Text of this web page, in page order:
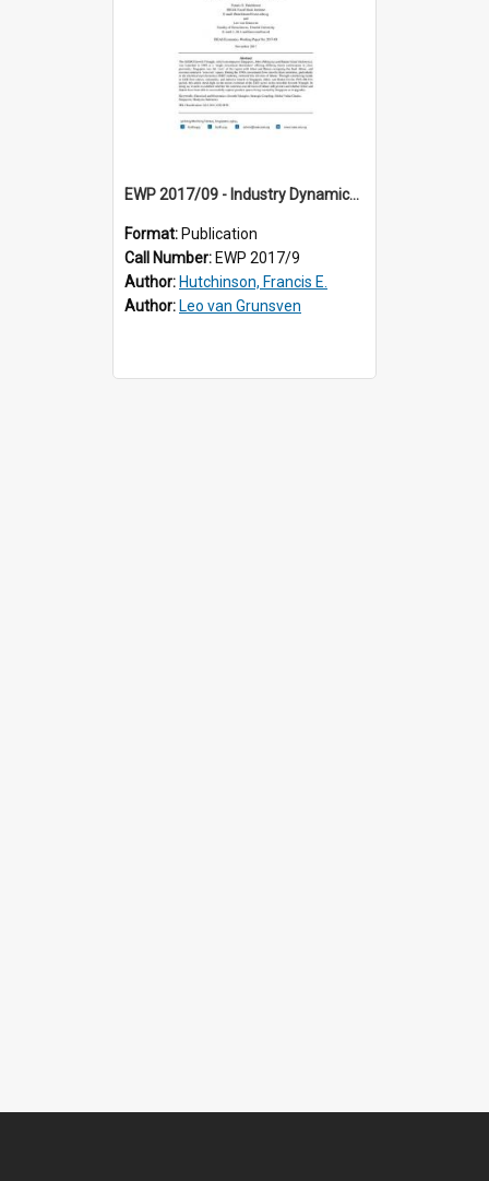
EWP 2017/09 - Industry Dynamics in Growth Triangles: The E&E Industry in SIJORI 25 Years On
Format: Publication
Call Number: EWP 2017/9
Author: Hutchinson, Francis E.
Author: Leo van Grunsven